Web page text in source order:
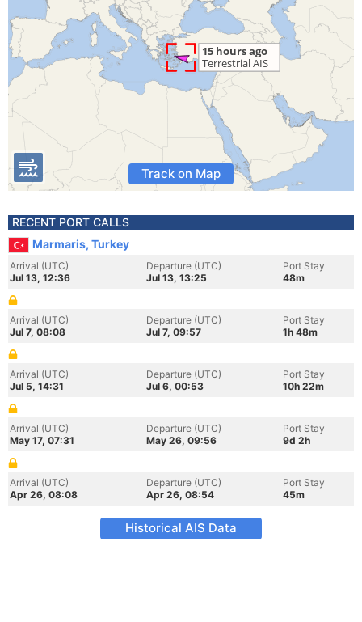
Track on Map
RECENT PORT CALLS
Marmaris, Turkey
Arrival (UTC)
Jul 13, 12:36
Departure (UTC)
Jul 13, 13:25
Port Stay
48m
Arrival (UTC)
Jul 7, 08:08
Departure (UTC)
Jul 7, 09:57
Port Stay
1h 48m
Arrival (UTC)
Jul 5, 14:31
Departure (UTC)
Jul 6, 00:53
Port Stay
10h 22m
Arrival (UTC)
May 17, 07:31
Departure (UTC)
May 26, 09:56
Port Stay
9d 2h
Arrival (UTC)
Apr 26, 08:08
Departure (UTC)
Apr 26, 08:54
Port Stay
45m
Historical AIS Data